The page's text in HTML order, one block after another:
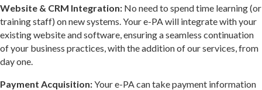
Website & CRM Integration: No need to spend time learning (or
training staff) on new systems. Your e-PA will integrate with your
existing website and software, ensuring a seamless continuation
of your business practices, with the addition of our services, from
day one.
Payment Acquisition:Your e-PA can take payment information